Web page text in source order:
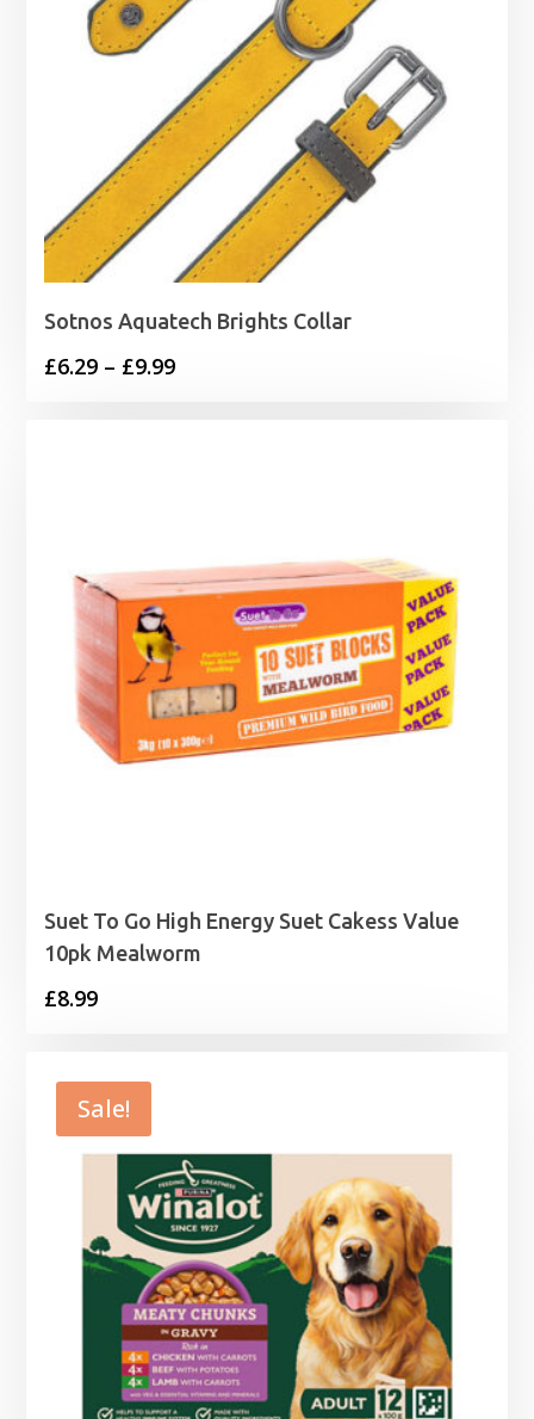
Sotnos Aquatech Brights Collar
£6.29 – £9.99Price
Suet To Go High Energy Suet Cakess Value
10pk Mealworm
£8.99
Sale!